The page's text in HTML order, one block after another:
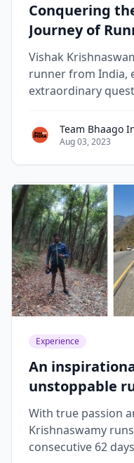
Conquering
Journey of
Days
Vishak
runner from India,
extraordinary
Team Bhaago
Aug 03, 2023
Experience
An
unstoppable
Krishnaswamy
With true passion
Krishnaswamy
consecutive 62